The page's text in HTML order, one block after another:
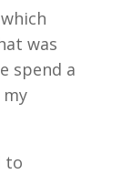
was
spend a
to